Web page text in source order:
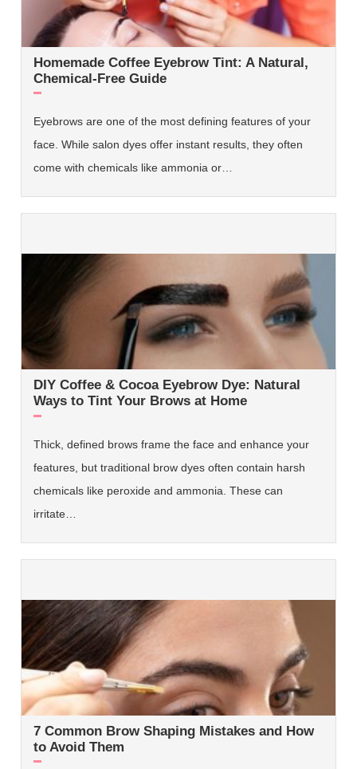
Homemade Coffee Eyebrow Tint: A Natural,
Chemical-Free Guide
Eyebrows are one of the most defining features of your
face. While salon dyes offer instant results, they often
come with chemicals like ammonia or…
DIY Coffee & Cocoa Eyebrow Dye: Natural
Ways to Tint Your Brows at Home
Thick, defined brows frame the face and enhance your
features, but traditional brow dyes often contain harsh
chemicals like peroxide and ammonia. These can
irritate…
7 Common Brow Shaping Mistakes and How
to Avoid Them